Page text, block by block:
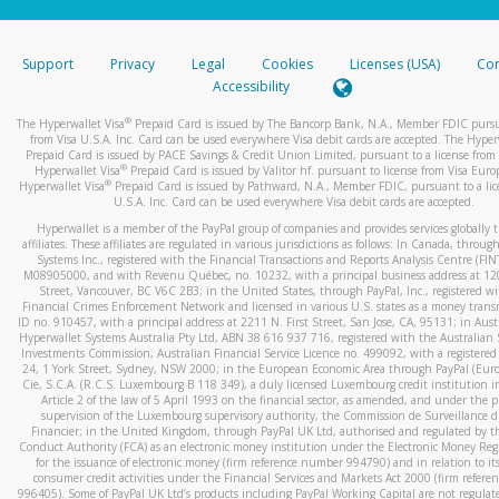
stated or asked from you.
your mobile device, include a screenshot of it in your email.
automatic message letting you know we received it.
You can learn more about recognizing and preventing
activityhere.
Support Privacy Legal Cookies Licenses (USA)
Accessibility
The Hyperwallet Visa® Prepaid Card is issued by The Bancorp Bank, N.A., Member FDIC
from Visa U.S.A. Inc. Card can be used everywhere Visa debit cards are accepted. The
Prepaid Card is issued by PACE Savings & Credit Union Limited, pursuant to a license from
Hyperwallet Visa® Prepaid Card is issued by Valitor hf. pursuant to license from Visa
Hyperwallet Visa®Prepaid Card is issued by Pathward, N.A., Member FDIC, pursuant to a
U.S.A. Inc. Card can be used everywhere Visa debit cards are accepted.
Hyperwallet is a member of the PayPal group of companies and provides services globally
affiliates. These affiliates are regulated in various jurisdictions as follows: In Canada,
Systems Inc., registered with the Financial Transactions and Reports Analysis Centre
M08905000, and with Revenu Québec, no. 10232, with a principal business address at
Street, Vancouver, BC V6C 2B3; in the United States, through PayPal, Inc., registered
Financial Crimes Enforcement Network and licensed in various U.S. states as a money
ID no. 910457, with a principal address at 2211 N. First Street, San Jose, CA, 95131; in
Hyperwallet Systems Australia Pty Ltd, ABN 38 616 937 716, registered with the Australian
Investments Commission, Australian Financial Service Licence no. 499092, with a registered
24, 1 York Street, Sydney, NSW 2000; in the European Economic Area through PayPal
Cie, S.C.A. (R.C.S. Luxembourg B 118 349), a duly licensed Luxembourg credit institution
Article 2 of the law of 5 April 1993 on the financial sector, as amended, and under the
supervision of the Luxembourg supervisory authority, the Commission de Surveillance
Financier; in the United Kingdom, through PayPal UK Ltd, authorised and regulated by
Conduct Authority (FCA) as an electronic money institution under the Electronic Money
for the issuance of electronic money (firm reference number 994790) and in relation to
consumer credit activities under the Financial Services and Markets Act 2000 (firm
996405). Some of PayPal UK Ltd’s products including PayPal Working Capital are not